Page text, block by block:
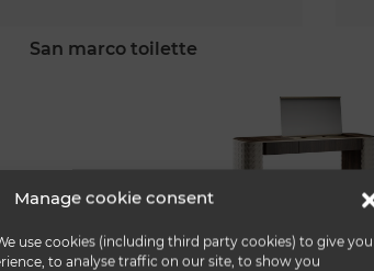
Manage cookie consent
use cookies (including third party cookies) to give you
to analyse traffic on our site, to show you
san marco toilette